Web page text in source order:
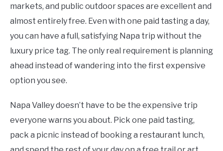
markets, and public outdoor spaces are excellent and
almost entirely free. Even with one paid tasting a day,
you can have a full, satisfying Napa trip without the
luxury price tag. The only real requirement is planning
ahead instead of wandering into the first expensive
option you see.
Napa Valley doesn’t have to be the expensive trip
everyone warns you about. Pick one paid tasting,
pack a picnic instead of booking a restaurant lunch,